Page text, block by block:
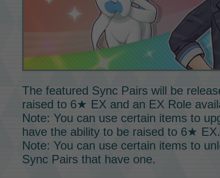
The featured Sync Pairs will be
raised to 6★ EX and an EX Role
Note: You can use certain items to
have the ability to be raised to 6★ EX.
Note: You can use certain items to
Sync Pairs that have one.